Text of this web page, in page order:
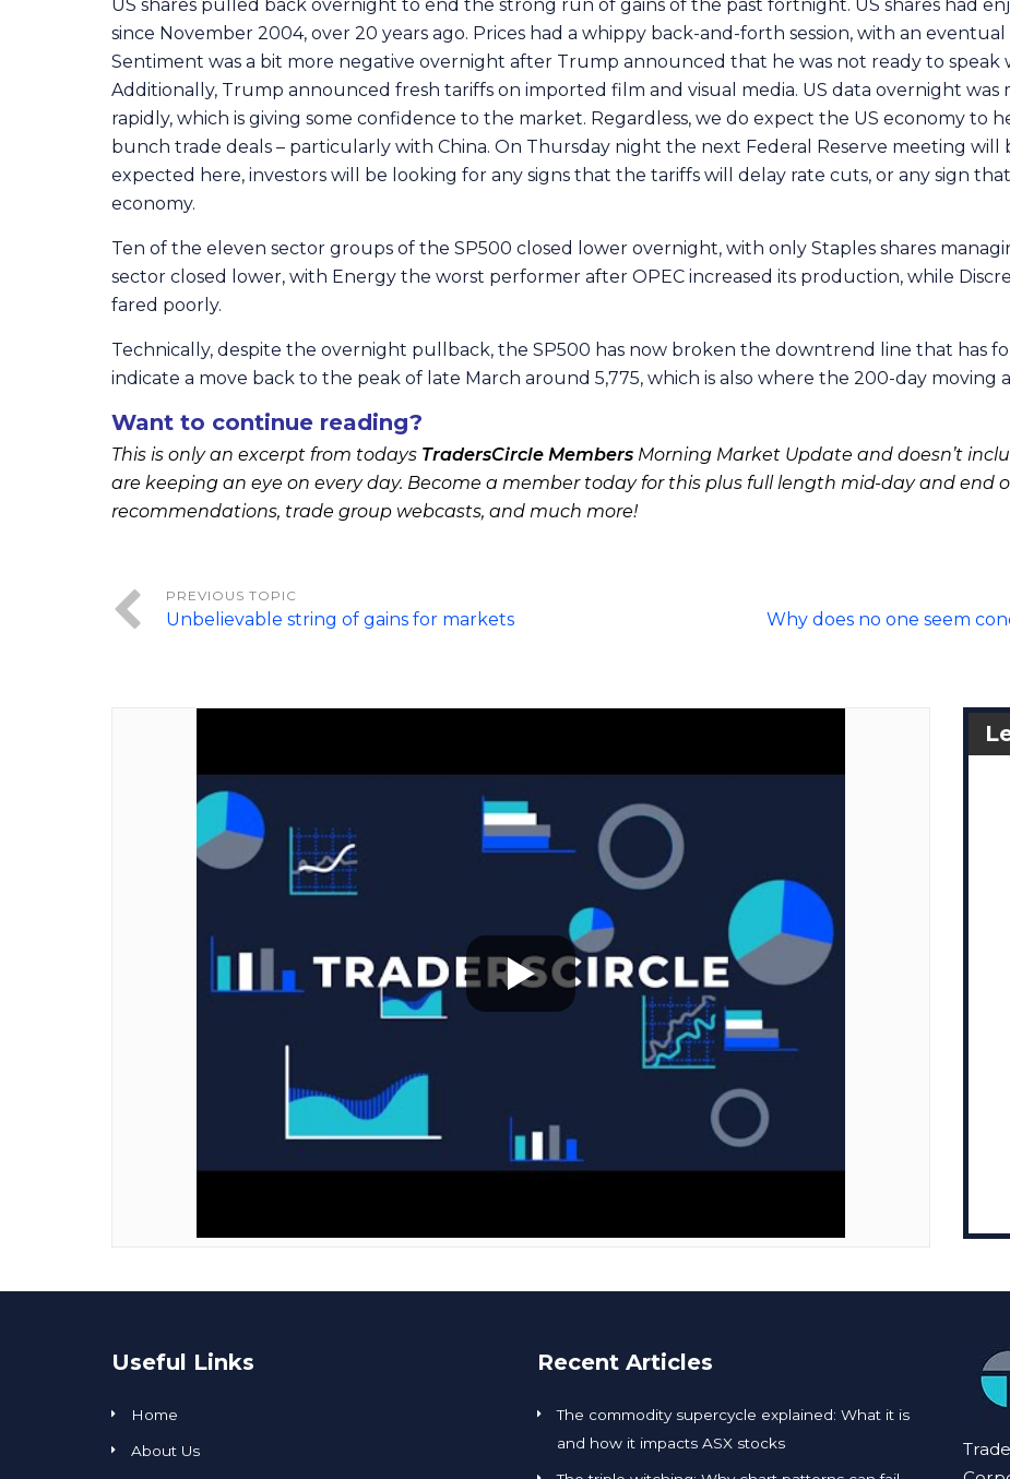
US shares pulled back overnight to end the strong run of gains of the past fortnight. US shares had
since November 2004, over 20 years ago. Prices had a whippy back-and-forth session, with an
Sentiment was a bit more negative overnight after Trump announced that he was not ready to speak
Additionally, Trump announced fresh tariffs on imported film and visual media. US data overnight was
rapidly, which is giving some confidence to the market. Regardless, we do expect the US economy to
bunch trade deals – particularly with China. On Thursday night the next Federal Reserve meeting
expected here, investors will be looking for any signs that the tariffs will delay rate cuts, or any sign
economy.
Ten of the eleven sector groups of the SP500 closed lower overnight, with only Staples shares
sector closed lower, with Energy the worst performer after OPEC increased its production, while
fared poorly.
Technically, despite the overnight pullback, the SP500 has now broken the downtrend line that has
indicate a move back to the peak of late March around 5,775, which is also where the 200-day moving
Want to continue reading?
This is only an excerpt from todays TradersCircle Members Morning Market Update and doesn’t
are keeping an eye on every day. Become a member today for this plus full length mid-day and end
recommendations, trade group webcasts, and much more!
Unbelievable string of gains for markets Why does no one seem
Useful Links
Home
About Us
Recent Articles
The commodity supercycle explained: What it is
and how it impacts ASX stocks